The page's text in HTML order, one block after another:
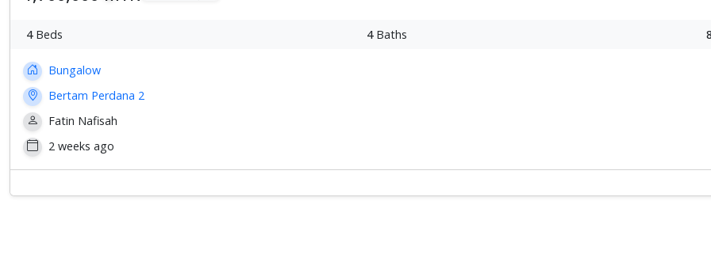
4Beds 4Baths
Bungalow
Bertam Perdana 2
Fatin Nafisah
2 weeks ago